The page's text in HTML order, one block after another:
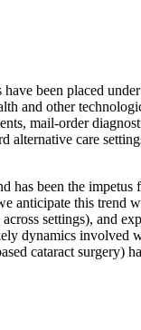
been placed
and other
mail-order
alternative care
been the impetus
anticipate this trend
settings), and
dynamics
cataract surgery)